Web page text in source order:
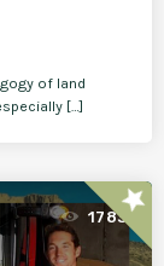
of land
[…]
1783star